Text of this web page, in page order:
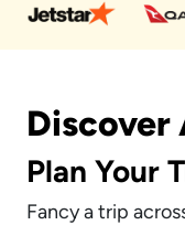
Discover
Plan Your
Fancy a trip